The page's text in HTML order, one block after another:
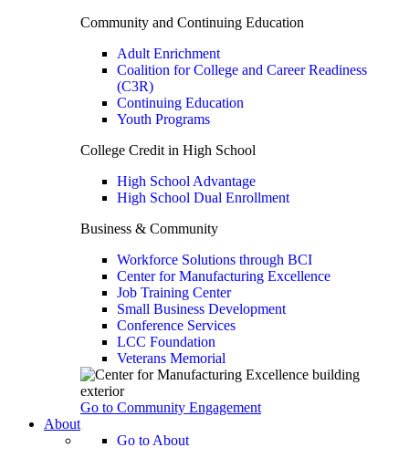
Community and Continuing Education
Adult Enrichment
Coalition for College and Career Readiness
(C3R)
Continuing Education
Youth Programs
College Credit in High School
High School Advantage
High School Dual Enrollment
Business & Community
Workforce Solutions through BCI
Center for Manufacturing Excellence
Job Training Center
Small Business Development
Conference Services
LCC Foundation
Veterans Memorial
Go to Community Engagement
About
Go to About